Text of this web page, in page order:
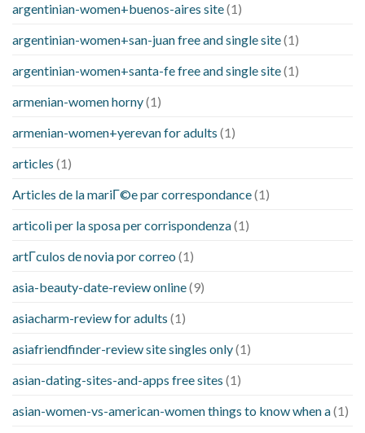
argentinian-women+buenos-aires site(1)
argentinian-women+san-juan free and single site(1)
argentinian-women+santa-fe free and single site(1)
armenian-women horny(1)
armenian-women+yerevan for adults (1)
articles (1)
Articles de la mariГ©e par correspondance(1)
articoli per la sposa per corrispondenza(1)
artГ­culos de novia por correo (1)
asia-beauty-date-review online(9)
asiacharm-review for adults (1)
asiafriendfinder-review site singles only(1)
asian-dating-sites-and-apps free sites (1)
asian-women-vs-american-women things to know when a(1)